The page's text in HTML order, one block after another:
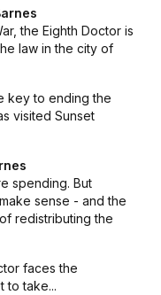
the Eighth Doctor is
law in the city of
key to ending the
visited Sunset
spending. But
sense - and the
redistributing the
faces the
to take...